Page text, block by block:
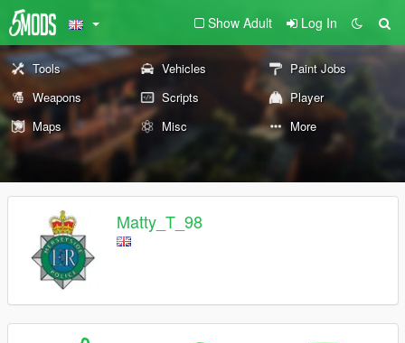
Show Adult Log In
Tools Vehicles
Paint Jobs
Weapons
Scripts
Player
Maps
Misc More
Matty_T_98